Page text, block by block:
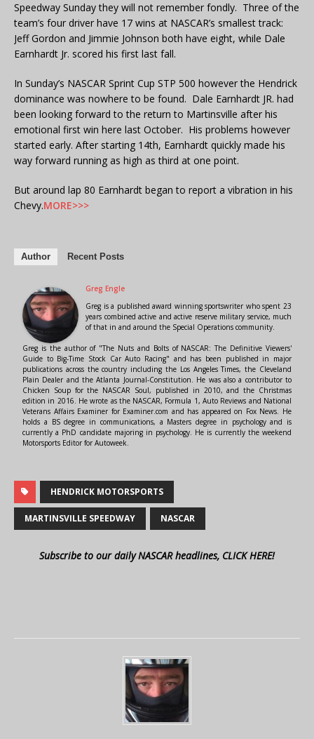
Speedway Sunday they will not remember fondly. Three of the
team’s four driver have 17 wins at NASCAR’s smallest track:
Jeff Gordon and Jimmie Johnson both have eight, while Dale
Earnhardt Jr. scored his first last fall.
In Sunday’s NASCAR Sprint Cup STP 500 however the Hendrick
dominance was nowhere to be found. Dale Earnhardt JR. had
been looking forward to the return to Martinsville after his
emotional first win here last October. His problems however
started early. After starting 14th, Earnhardt quickly made his
way forward running as high as third at one point.
But around lap 80 Earnhardt began to report a vibration in his
Chevy.MORE>>>
Author Recent Posts
Greg Engle
Greg is a published award winning sportswriter who spent 23
years combined active and active reserve military service, much
of that in and around the Special Operations community.
Greg is the author of "The Nuts and Bolts of NASCAR: The Definitive Viewers'
Guide to Big-Time Stock Car Auto Racing" and has been published in major
publications across the country including the Los Angeles Times, the Cleveland
Plain Dealer and the Atlanta Journal-Constitution. He was also a contributor to
Chicken Soup for the NASCAR Soul, published in 2010, and the Christmas
edition in 2016. He wrote as the NASCAR, Formula 1, Auto Reviews and National
Veterans Affairs Examiner for Examiner.com and has appeared on Fox News. He
holds a BS degree in communications, a Masters degree in psychology and is
currently a PhD candidate majoring in psychology. He is currently the weekend
Motorsports Editor for Autoweek.
HENDRICK MOTORSPORTS
MARTINSVILLE SPEEDWAY NASCAR
Subscribe to our daily NASCAR headlines, CLICK HERE!